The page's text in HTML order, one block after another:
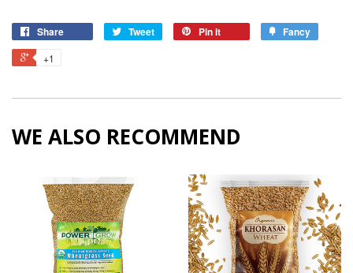
Share Tweet Pin it Fancy
+1
WE ALSO RECOMMEND